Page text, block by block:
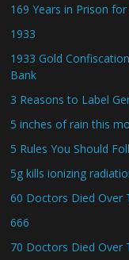
169 Years in Prison
1933
1933 Gold
Bank
3 Reasons to Label
5 inches of rain this
5 Rules You Should
5g kills ionizing
60 Doctors Died Over
666
70 Doctors Died Over